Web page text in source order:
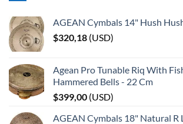
AGEAN Cymbals 14" Hush
$320,18 (USD)
Agean Pro Tunable Riq With
Hammered Bells - 22 Cm
$399,00 (USD)
AGEAN Cymbals 18" Natural R